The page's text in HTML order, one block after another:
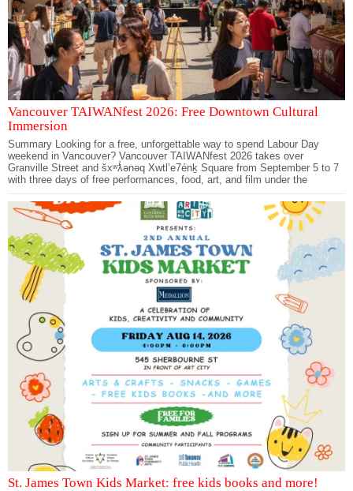
Vancouver TAIWANfest 2026: Free Downtown Cultural
Immersion
Summary Looking for a free, unforgettable way to spend Labour Day
weekend in Vancouver? Vancouver TAIWANfest 2026 takes over
Granville Street and šxʷƛ̓ənəq Xwtl’e7énḵ Square from September 5 to 7
with three days of free performances, food, art, and film under the
St. James Town Kids Market: free kids books and more!